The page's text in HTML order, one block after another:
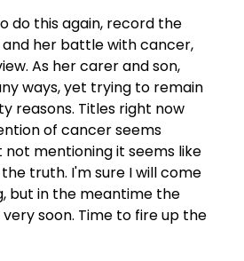
do this again, record the
her battle with cancer,
As her carer and son,
ways, yet trying to remain
reasons. Titles right now
of cancer seems
mentioning it seems like
truth. I'm sure I will come
but in the meantime the
soon. Time to fire up the